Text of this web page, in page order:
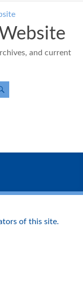
and current
of this site.